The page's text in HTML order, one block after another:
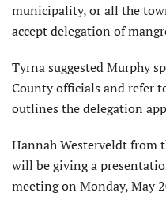
municipality, or all the
accept delegation of
Tyrna suggested Murphy
County officials and refer
outlines the delegation
Hannah Westerveldt from
will be giving a
meeting on Monday, May